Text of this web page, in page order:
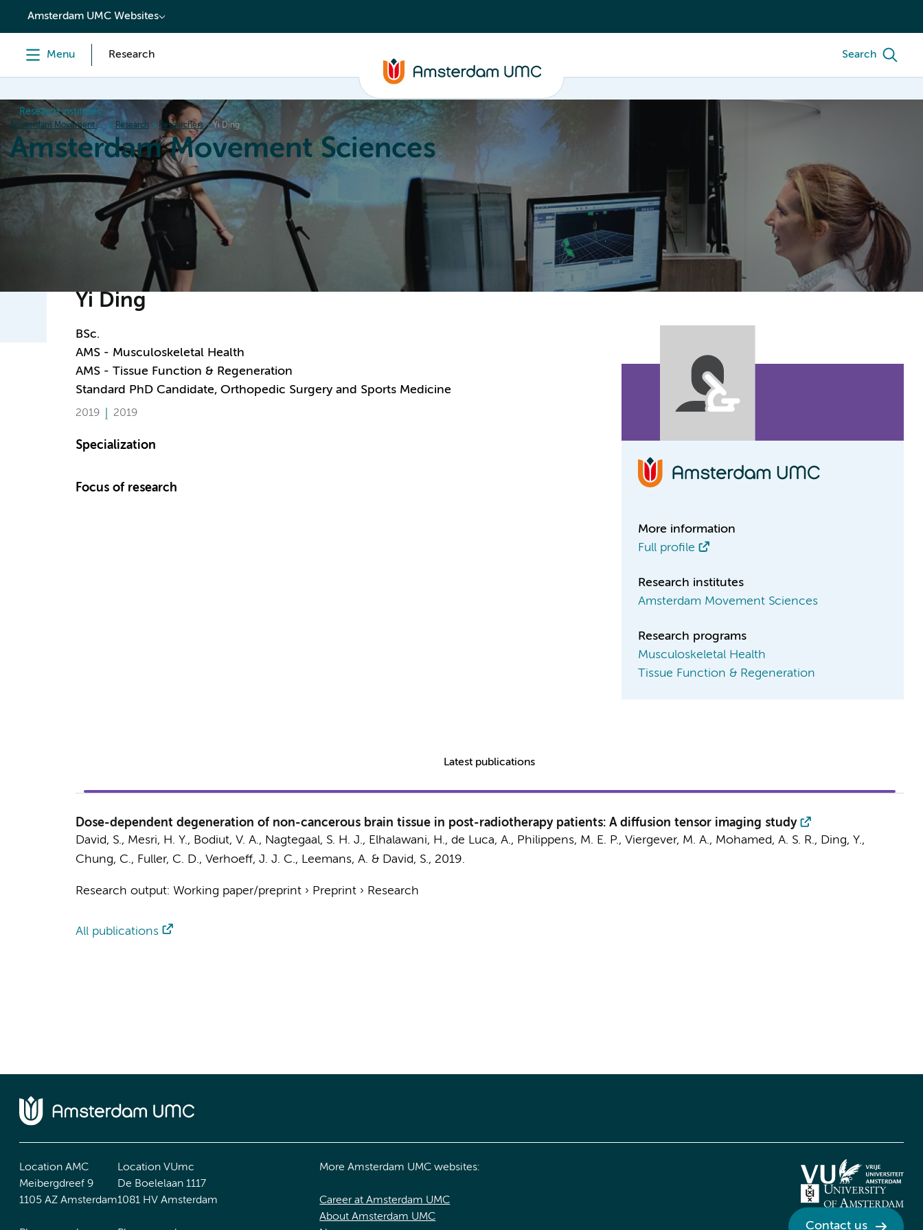
content
Amsterdam UMC Websites
Menu Research Search
Research institutes
Amsterdam Movement Sciences Research Researchers Yi Ding
Amsterdam Movement Sciences
Research News Events Education Annual Research Meeting
Yi Ding
BSc.
AMS - Musculoskeletal Health
AMS - Tissue Function & Regeneration
Standard PhD Candidate, Orthopedic Surgery and Sports Medicine
2019 2019
Specialization
Focus of research
More information
Full profile
Research institutes
Amsterdam Movement Sciences
Research programs
Musculoskeletal Health
Tissue Function & Regeneration
Latest publications
Dose-dependent degeneration of non-cancerous brain tissue in post-radiotherapy patients: A diffusion tensor imaging study
David, S., Mesri, H. Y., Bodiut, V. A., Nagtegaal, S. H. J., Elhalawani, H., de Luca, A., Philippens, M. E. P., Viergever, M. A., Mohamed, A. S. R., Ding, Y.,
Chung, C., Fuller, C. D., Verhoeff, J. J. C., Leemans, A. & David, S., 2019.
Research output: Working paper/preprint› Preprint› Research
All publications
Location AMC
Meibergdreef 9
1105 AZ Amsterdam
Location VUmc
De Boelelaan 1117
1081 HV Amsterdam
More Amsterdam UMC websites:
Career at Amsterdam UMC
About Amsterdam UMC
Contact us